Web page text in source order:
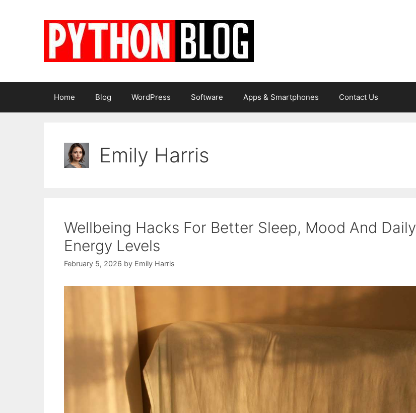
Home Blog WordPress Software Apps & Smartphones Contact Us
Emily Harris
Wellbeing Hacks For Better Sleep, Mood And Daily
Energy Levels
February 5, 2026 by Emily Harris